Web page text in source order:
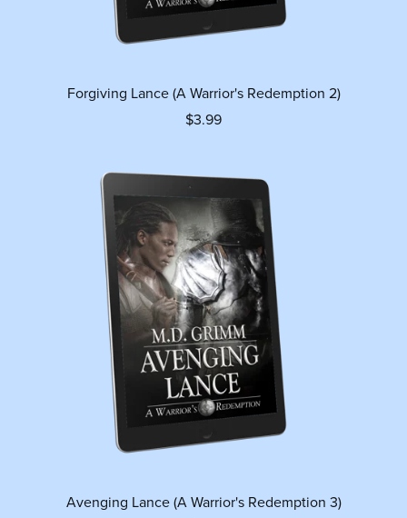
Forgiving Lance (A Warrior's Redemption 2)
$3.99
Avenging Lance (A Warrior's Redemption 3)